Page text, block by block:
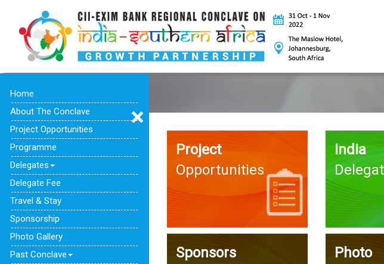
Home
About The Conclave
Project Opportunities
Programme
Delegates
Delegate Fee
Travel & Stay
Sponsorship
Photo Gallery
Past Conclave
Project
Opportunities
India
Sponsors
Photo